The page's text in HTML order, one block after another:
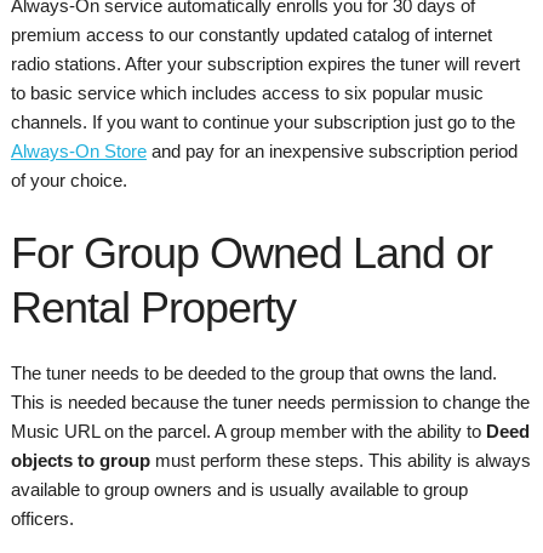
Always-On service automatically enrolls you for 30 days of
premium access to our constantly updated catalog of internet
radio stations. After your subscription expires the tuner will revert
to basic service which includes access to six popular music
channels. If you want to continue your subscription just go to the
Always-On Storeand pay for an inexpensive subscription period
of your choice.
For Group Owned Land or
Rental Property
The tuner needs to be deeded to the group that owns the land.
This is needed because the tuner needs permission to change the
Music URL on the parcel. A group member with the ability to Deed
objects to groupmust perform these steps. This ability is always
available to group owners and is usually available to group
officers.